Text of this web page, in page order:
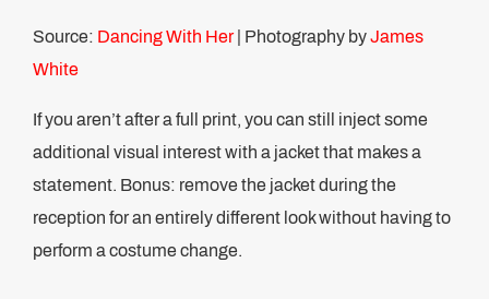
Source: Dancing With Her| Photography byJames
White
If you aren’t after a full print, you can still inject some
additional visual interest with a jacket that makes a
statement. Bonus: remove the jacket during the
reception for an entirely different look without having to
perform a costume change.